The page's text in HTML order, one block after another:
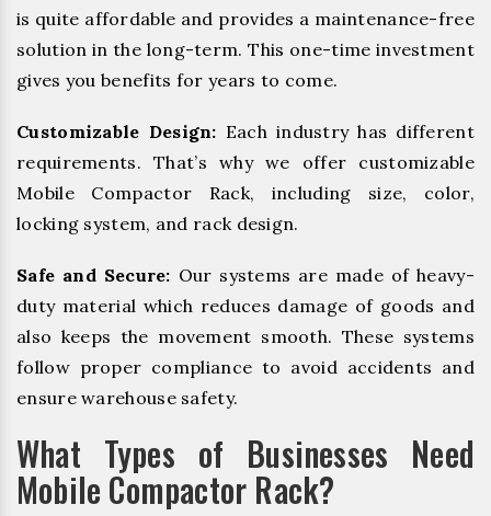
is quite affordable and provides a maintenance-free
solution in the long-term. This one-time investment
gives you benefits for years to come.
Customizable Design: Each industry has different
requirements. That’s why we offer customizable
Mobile Compactor Rack, including size, color,
locking system, and rack design.
Safe and Secure: Our systems are made of heavy-
duty material which reduces damage of goods and
also keeps the movement smooth. These systems
follow proper compliance to avoid accidents and
ensure warehouse safety.
What Types of Businesses Need
Mobile Compactor Rack?